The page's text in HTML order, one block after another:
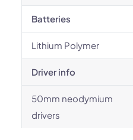
Batteries
Lithium Polymer
Driver info
50mm neodymium
drivers